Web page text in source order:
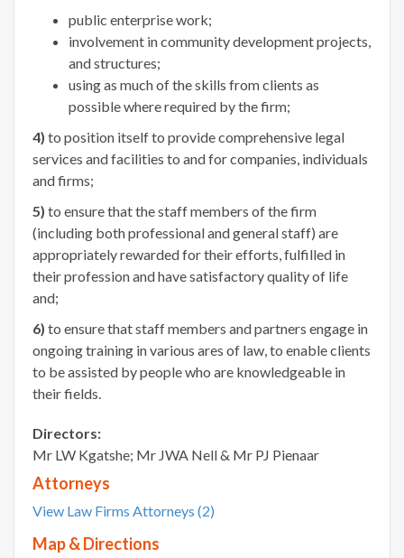
public enterprise work;
involvement in community development projects,
and structures;
using as much of the skills from clients as
possible where required by the firm;
4) to position itself to provide comprehensive legal
services and facilities to and for companies, individuals
and firms;
5) to ensure that the staff members of the firm
(including both professional and general staff) are
appropriately rewarded for their efforts, fulfilled in
their profession and have satisfactory quality of life
and;
6) to ensure that staff members and partners engage in
ongoing training in various ares of law, to enable clients
to be assisted by people who are knowledgeable in
their fields.
Directors:
Mr LW Kgatshe; Mr JWA Nell & Mr PJ Pienaar
Attorneys
View Law Firms Attorneys (2)
Map & Directions